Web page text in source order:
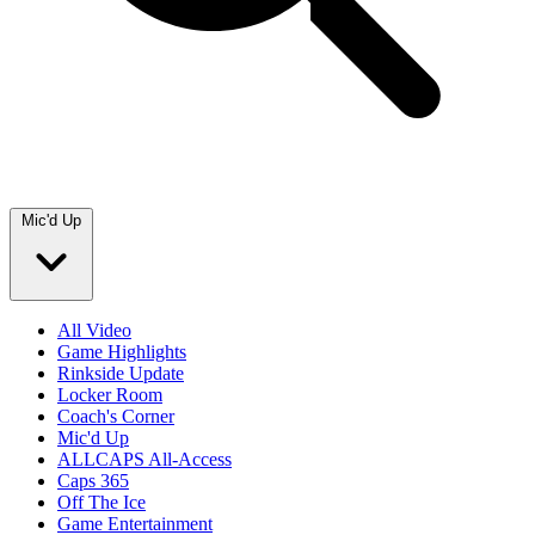
Mic'd Up
All Video
Game Highlights
Rinkside Update
Locker Room
Coach's Corner
Mic'd Up
ALLCAPS All-Access
Caps 365
Off The Ice
Game Entertainment